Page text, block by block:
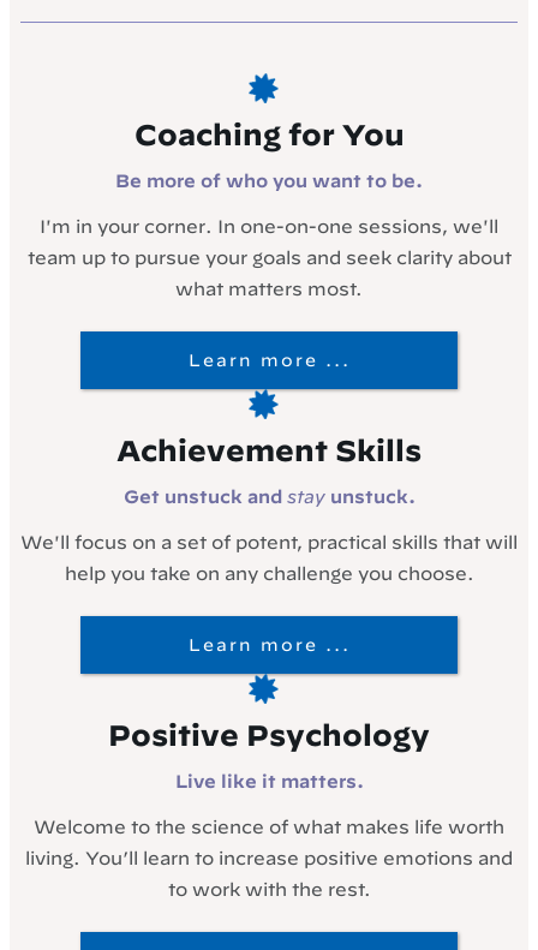
Coaching for You
Be more of who you want to be.
I'm in your corner. In one-on-one sessions, we'll
team up to pursue your goals and seek clarity about
what matters most.
Learn more ...
Achievement Skills
Get unstuck and stayunstuck.
We'll focus on a set of potent, practical skills that will
help you take on any challenge you choose.
Learn more ...
Positive Psychology
Live like it matters.
Welcome to the science of what makes life worth
living. You’ll learn to increase positive emotions and
to work with the rest.